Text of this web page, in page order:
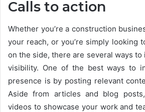
Calls to action
Whether you’re a construction
your reach, or you’re simply looking
on the side, there are several ways
visibility. One of the best ways to
presence is by posting relevant
Aside from articles and blog
videos to showcase your work and